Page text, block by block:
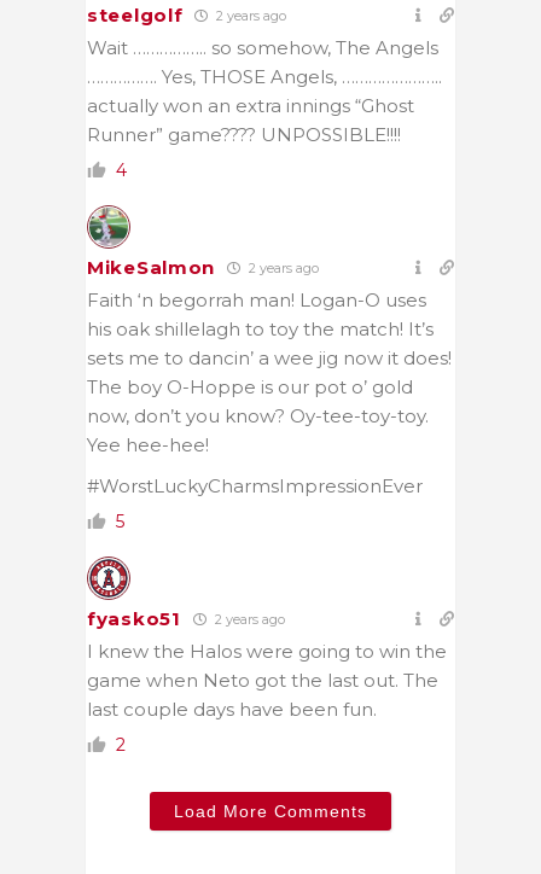
steelgolf 2 years ago
Wait …………….. so somehow, The Angels
……………. Yes, THOSE Angels, …………………..
actually won an extra innings “Ghost
Runner” game???? UNPOSSIBLE!!!!
4
MikeSalmon 2 years ago
Faith ‘n begorrah man! Logan-O uses
his oak shillelagh to toy the match! It’s
sets me to dancin’ a wee jig now it does!
The boy O-Hoppe is our pot o’ gold
now, don’t you know? Oy-tee-toy-toy.
Yee hee-hee!
#WorstLuckyCharmsImpressionEver
5
fyasko51 2 years ago
I knew the Halos were going to win the
game when Neto got the last out. The
last couple days have been fun.
2
Load More Comments